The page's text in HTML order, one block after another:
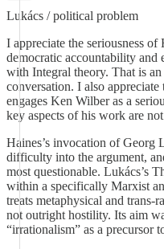
Lukács / political problem
I appreciate the seriousness of
democratic accountability
with Integral theory. That is
conversation. I also
engages Ken Wilber as a
key aspects of his work are
Haines’s invocation of Georg
difficulty into the argument,
most questionable. Lukács’s
within a specifically Marxist
treats metaphysical and
not outright hostility. Its aim
“irrationalism” as a precursor